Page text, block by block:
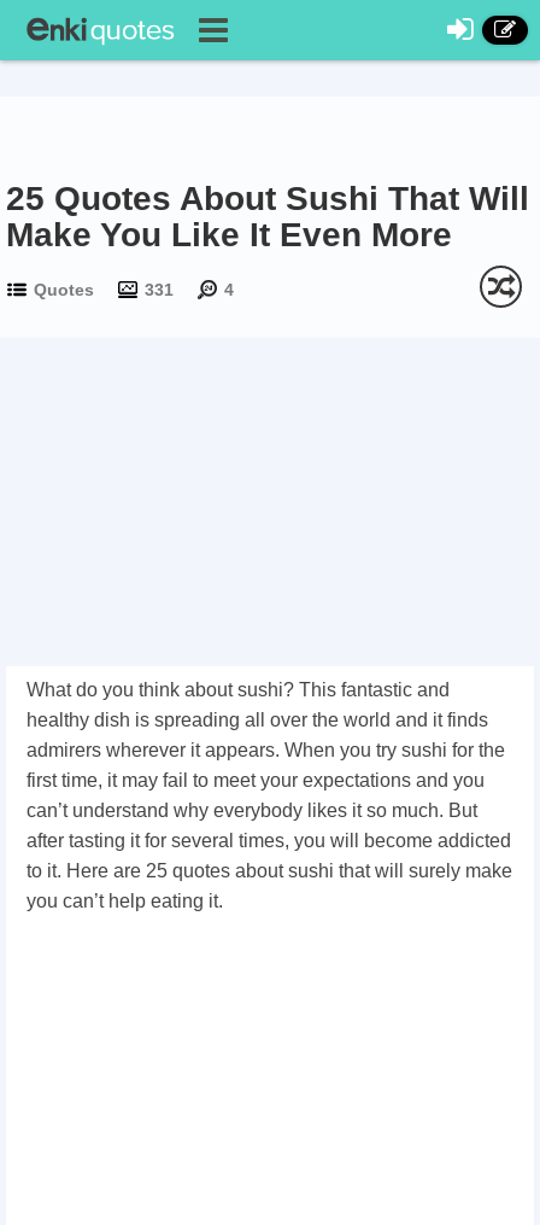
25 Quotes About Sushi That Will
Make You Like It Even More
Quotes 331 4
What do you think about sushi? This fantastic and
healthy dish is spreading all over the world and it finds
admirers wherever it appears. When you try sushi for the
first time, it may fail to meet your expectations and you
can’t understand why everybody likes it so much. But
after tasting it for several times, you will become addicted
to it. Here are 25 quotes about sushi that will surely make
you can’t help eating it.